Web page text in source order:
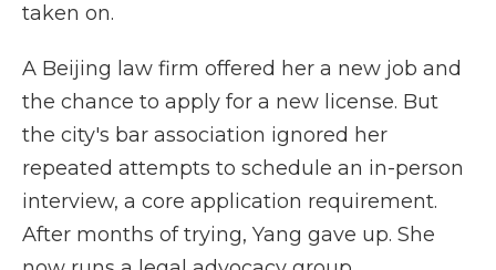
taken on.
A Beijing law firm offered her a new job and
the chance to apply for a new license. But
the city's bar association ignored her
repeated attempts to schedule an in-person
interview, a core application requirement.
After months of trying, Yang gave up. She